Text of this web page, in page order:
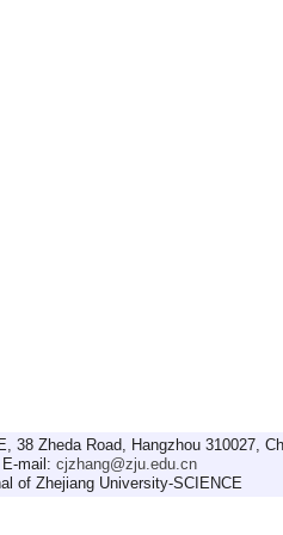
38 Zheda Road, Hangzhou 310027,
mail: cjzhang@zju.edu.cn
of Zhejiang University-SCIENCE